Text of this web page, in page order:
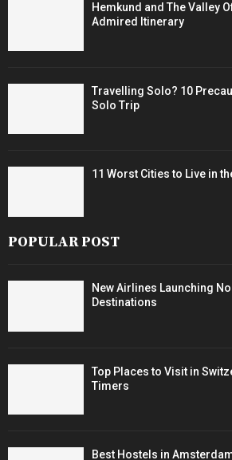
Hemkund and The Valley
Admired Itinerary
Travelling Solo? 10
Solo Trip
11 Worst Cities to Live in
POPULAR POST
New Airlines Launching
Destinations
Top Places to Visit in
Timers
Best Hostels in